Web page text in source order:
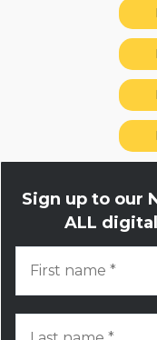
Sign up to our
ALL